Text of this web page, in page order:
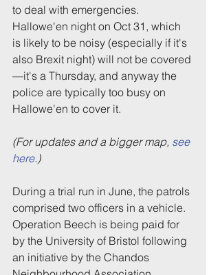
to deal with emergencies.
Hallowe'en night on Oct 31, which
is likely to be noisy (especially if it's
also Brexit night) will not be covered
—it's a Thursday, and anyway the
police are typically too busy on
Hallowe'en to cover it.
(For updates and a bigger map, see
here.)
During a trial run in June, the patrols
comprised two officers in a vehicle.
Operation Beech is being paid for
by the University of Bristol following
an initiative by the Chandos